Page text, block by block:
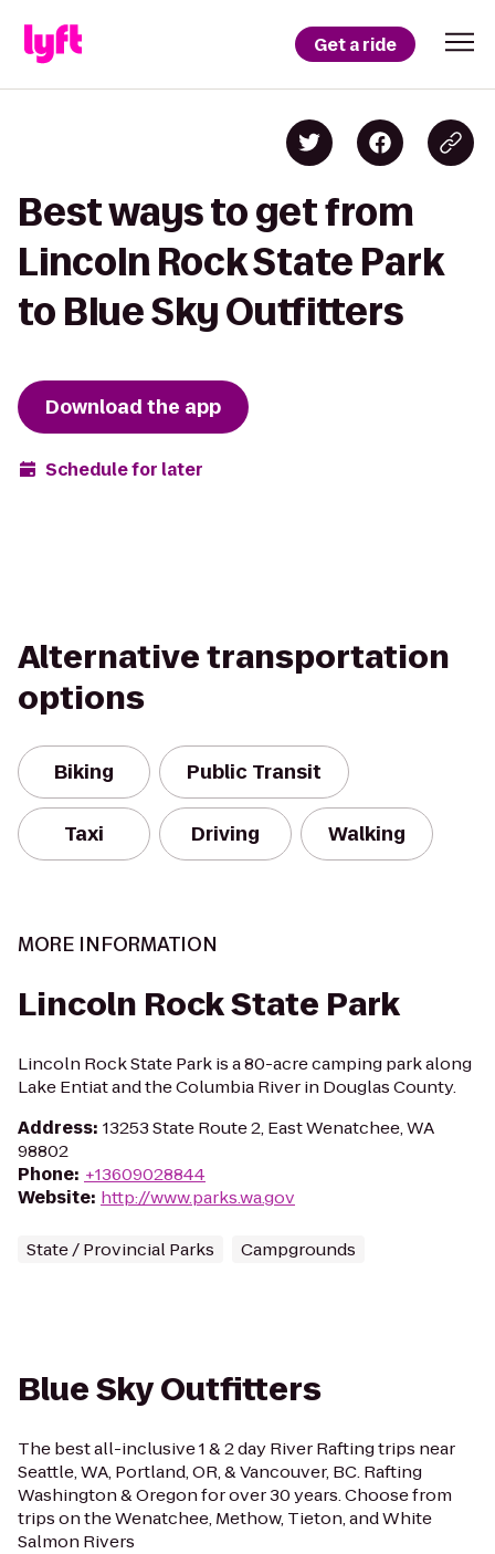
Get a ride
Best ways to get from
Lincoln Rock State Park
to Blue Sky Outfitters
Download the app
Schedule for later
Alternative transportation
options
Biking Public Transit
Taxi Driving Walking
MORE INFORMATION
Lincoln Rock State Park
Lincoln Rock State Park is a 80-acre camping park along
Lake Entiat and the Columbia River in Douglas County.
Address: 13253 State Route 2, East Wenatchee, WA
98802
Phone: +13609028844
Website: http://www.parks.wa.gov
State / Provincial Parks Campgrounds
Blue Sky Outfitters
The best all-inclusive 1 & 2 day River Rafting trips near
Seattle, WA, Portland, OR, & Vancouver, BC. Rafting
Washington & Oregon for over 30 years. Choose from
trips on the Wenatchee, Methow, Tieton, and White
Salmon Rivers